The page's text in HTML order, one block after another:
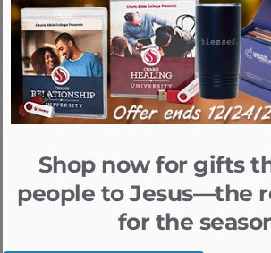
Shop now for gifts
people to Jesus—the
for the